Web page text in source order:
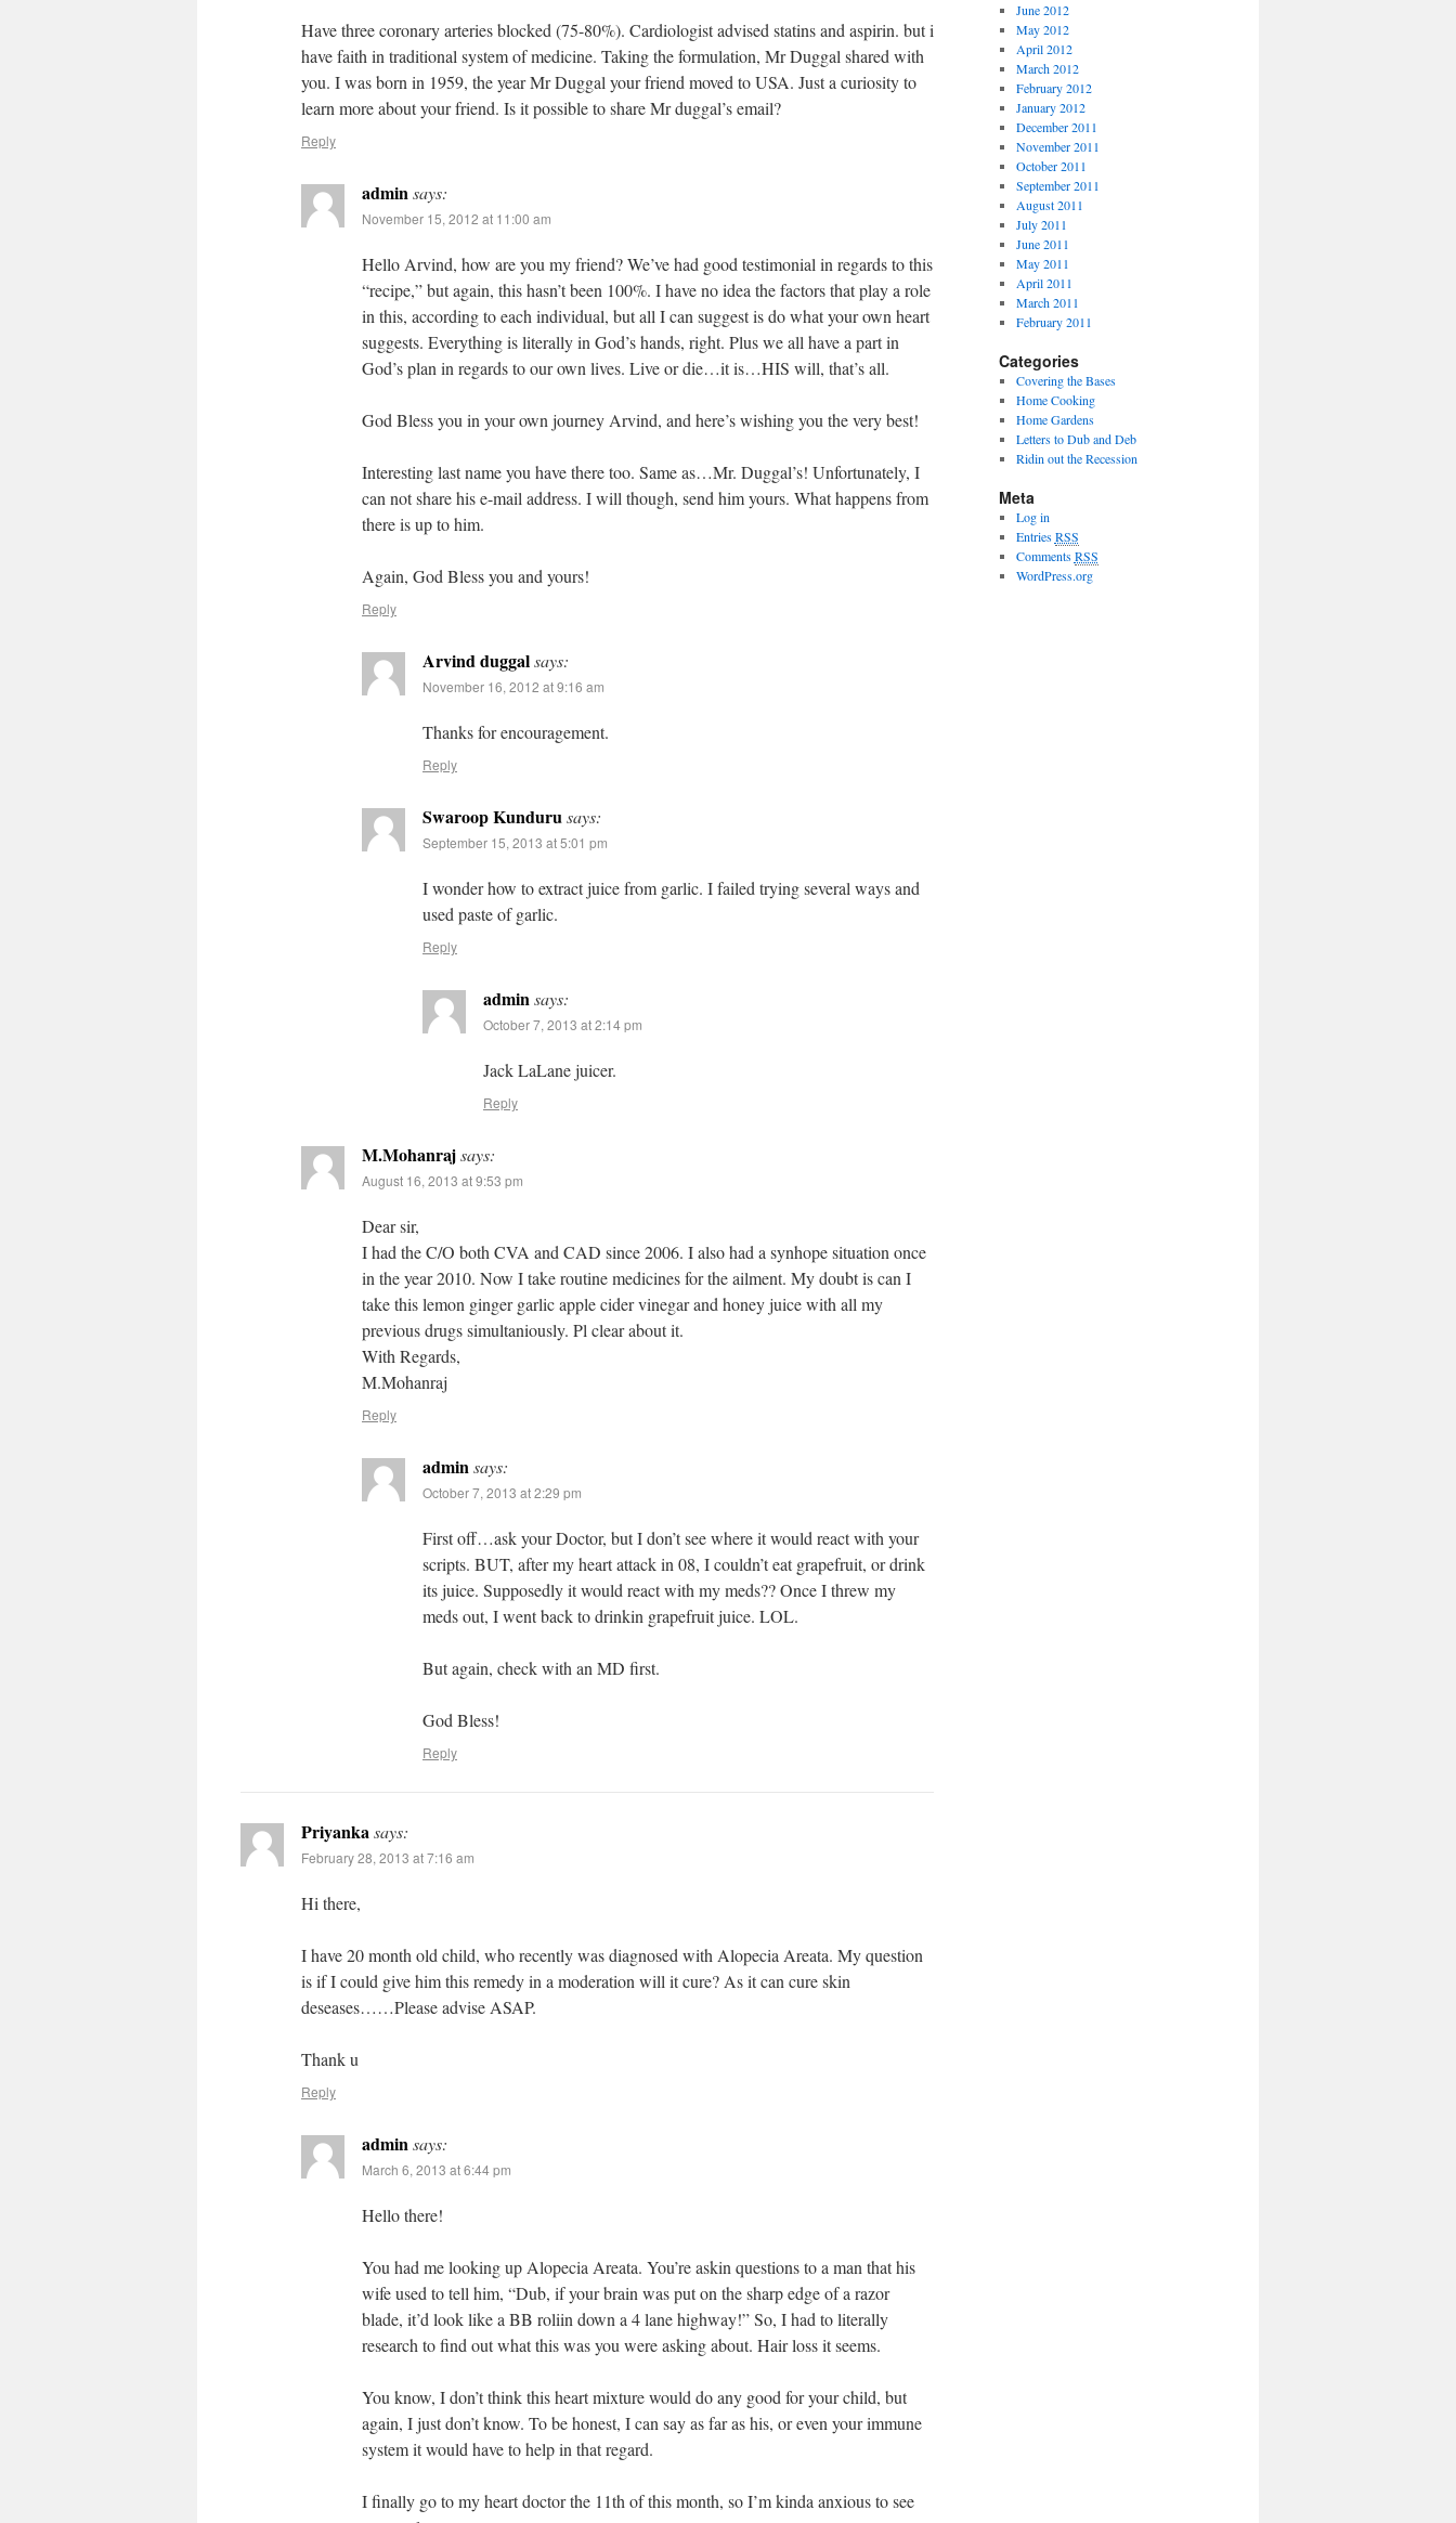
Have three coronary arteries blocked (75-80%). Cardiologist advised statins and aspirin. but i
have faith in traditional system of medicine. Taking the formulation, Mr Duggal shared with
you. I was born in 1959, the year Mr Duggal your friend moved to USA. Just a curiosity to
learn more about your friend. Is it possible to share Mr duggal’s email?
Reply
adminsays:
November 15, 2012 at 11:00 am
Hello Arvind, how are you my friend? We’ve had good testimonial in regards to this
“recipe,” but again, this hasn’t been 100%. I have no idea the factors that play a role
in this, according to each individual, but all I can suggest is do what your own heart
suggests. Everything is literally in God’s hands, right. Plus we all have a part in
God’s plan in regards to our own lives. Live or die…it is…HIS will, that’s all.
God Bless you in your own journey Arvind, and here’s wishing you the very best!
Interesting last name you have there too. Same as…Mr. Duggal’s! Unfortunately, I
can not share his e-mail address. I will though, send him yours. What happens from
there is up to him.
Again, God Bless you and yours!
Reply
Arvind duggalsays:
November 16, 2012 at 9:16 am
Thanks for encouragement.
Reply
Swaroop Kundurusays:
September 15, 2013 at 5:01 pm
I wonder how to extract juice from garlic. I failed trying several ways and
used paste of garlic.
Reply
adminsays:
October 7, 2013 at 2:14 pm
Jack LaLane juicer.
Reply
M.Mohanrajsays:
August 16, 2013 at 9:53 pm
Dear sir,
I had the C/O both CVA and CAD since 2006. I also had a synhope situation once
in the year 2010. Now I take routine medicines for the ailment. My doubt is can I
take this lemon ginger garlic apple cider vinegar and honey juice with all my
previous drugs simultaniously. Pl clear about it.
With Regards,
M.Mohanraj
Reply
adminsays:
October 7, 2013 at 2:29 pm
First off…ask your Doctor, but I don’t see where it would react with your
scripts. BUT, after my heart attack in 08, I couldn’t eat grapefruit, or drink
its juice. Supposedly it would react with my meds?? Once I threw my
meds out, I went back to drinkin grapefruit juice. LOL.
But again, check with an MD first.
God Bless!
Reply
Priyankasays:
February 28, 2013 at 7:16 am
Hi there,
I have 20 month old child, who recently was diagnosed with Alopecia Areata. My question
is if I could give him this remedy in a moderation will it cure? As it can cure skin
deseases……Please advise ASAP.
Thank u
Reply
adminsays:
March 6, 2013 at 6:44 pm
Hello there!
You had me looking up Alopecia Areata. You’re askin questions to a man that his
wife used to tell him, “Dub, if your brain was put on the sharp edge of a razor
blade, it’d look like a BB roliin down a 4 lane highway!” So, I had to literally
research to find out what this was you were asking about. Hair loss it seems.
You know, I don’t think this heart mixture would do any good for your child, but
again, I just don’t know. To be honest, I can say as far as his, or even your immune
system it would have to help in that regard.
I finally go to my heart doctor the 11th of this month, so I’m kinda anxious to see
June 2012
May 2012
April 2012
March 2012
February 2012
January 2012
December 2011
November 2011
October 2011
September 2011
August 2011
July 2011
June 2011
May 2011
April 2011
March 2011
February 2011
Categories
Covering the Bases
Home Cooking
Home Gardens
Letters to Dub and Deb
Ridin out the Recession
Meta
Log in
EntriesRSS
CommentsRSS
WordPress.org